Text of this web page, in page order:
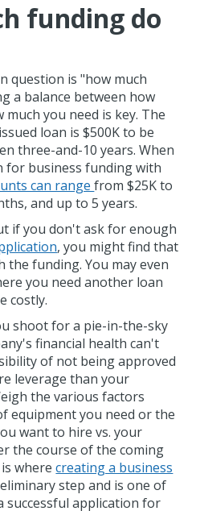
funding do
question is "how much
a balance between how
you need is key. The
loan is $500K to be
three-and-10 years. When
for business funding with
can rangefrom $25K to
and up to 5 years.
if you don't ask for enough
, you might find that
funding. You may even
you need another loan
costly.
shoot for a pie-in-the-sky
financial health can't
of not being approved
leverage than your
the various factors
equipment you need or the
want to hire vs. your
the course of the coming
is wherecreating a business
step and is one of
successful application for